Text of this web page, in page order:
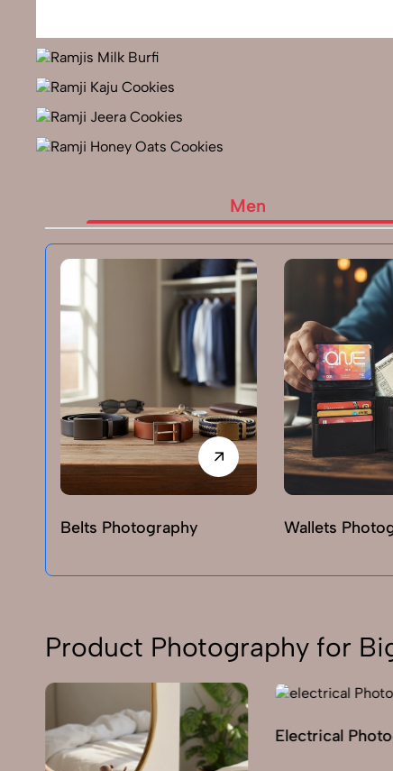
Men
Belts Photography Wallets
Product Photography for
Electrical